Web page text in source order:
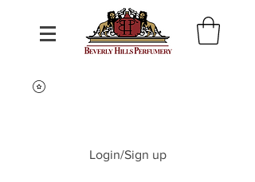
Login/Sign up